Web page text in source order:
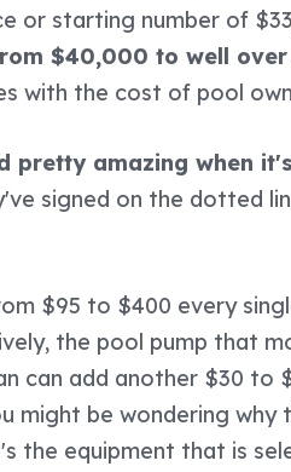
or starting number of
$40,000 to well
with the cost of pool
pretty amazing when
signed on the dotted
$95 to $400 every
the pool pump that
can add another $30 to
might be wondering why
the equipment that is